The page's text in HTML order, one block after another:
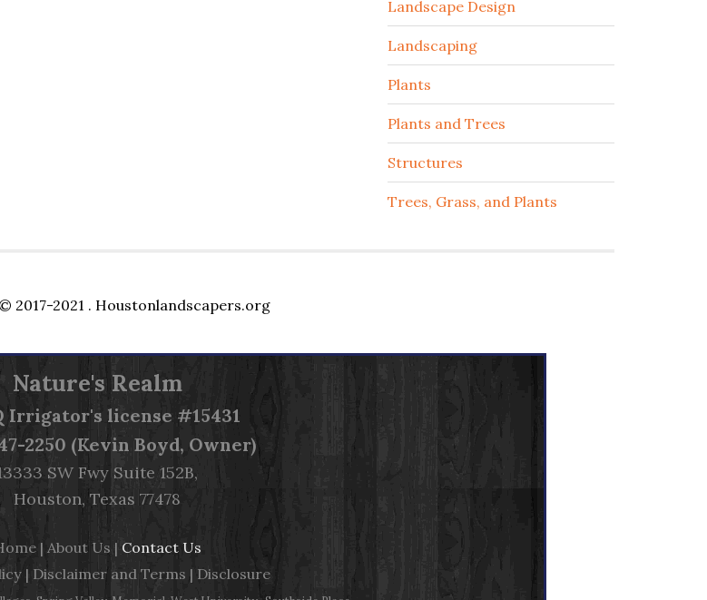
Landscape Design
Landscaping
Plants
Plants and Trees
Structures
Trees, Grass, and Plants
2017-2021 . Houstonlandscapers.org
Nature's Realm
Irrigator's license #15431
2250 (Kevin Boyd, Owner)
SW Fwy Suite 152B,
Houston, Texas 77478
| About Us | Contact Us
| Disclaimer and Terms | Disclosure